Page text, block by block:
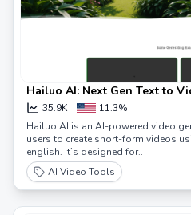
Hailuo AI: Next Gen Text to
35.9K 11.3%
Hailuo AI is an AI-powered video
users to create short-form videos
english. It’s designed for..
AI Video Tools